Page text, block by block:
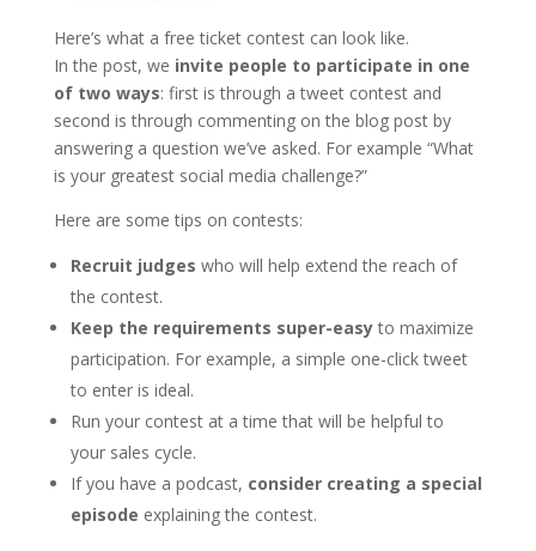
Here’s what a free ticket contest can look like.
In the post, we invite people to participate in one
of two ways: first is through a tweet contest and
second is through commenting on the blog post by
answering a question we’ve asked. For example “What
is your greatest social media challenge?”
Here are some tips on contests:
Recruit judges who will help extend the reach of
the contest.
Keep the requirements super-easyto maximize
participation. For example, a simple one-click tweet
to enter is ideal.
Run your contest at a time that will be helpful to
your sales cycle.
If you have a podcast, consider creating a special
episode explaining the contest.